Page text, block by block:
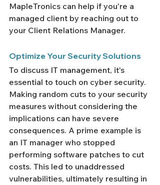
MapleTronics can help if you're a
managed client by reaching out to
your Client Relations Manager.
Optimize Your Security Solutions
To discuss IT management, it's
essential to touch on cyber security.
Making random cuts to your security
measures without considering the
implications can have severe
consequences. A prime example is
an IT manager who stopped
performing software patches to cut
costs. This led to unaddressed
vulnerabilities, ultimately resulting in